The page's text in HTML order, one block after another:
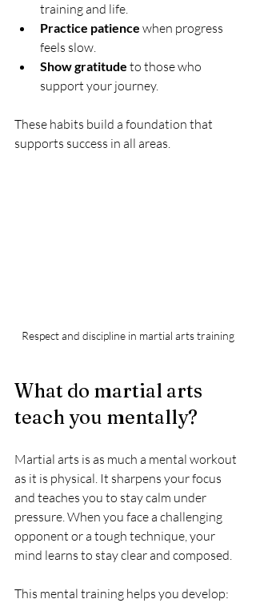
training and life.
Practice patience when progress
feels slow.
Show gratitude to those who
support your journey.
These habits build a foundation that
supports success in all areas.
Respect and discipline in martial arts training
What do martial arts
teach you mentally?
Martial arts is as much a mental workout
as it is physical. It sharpens your focus
and teaches you to stay calm under
pressure. When you face a challenging
opponent or a tough technique, your
mind learns to stay clear and composed.
This mental training helps you develop: